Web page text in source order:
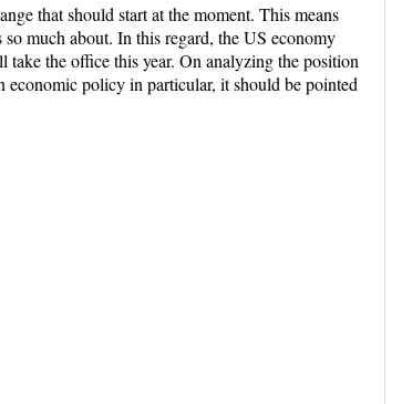
that should start at the moment. This means
much about. In this regard, the US economy
the office this year. On analyzing the position
policy in particular, it should be pointed